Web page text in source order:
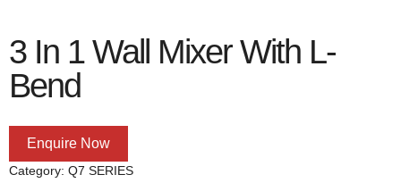
3 In 1 Wall Mixer With L-
Bend
Enquire Now
Category: Q7 SERIES